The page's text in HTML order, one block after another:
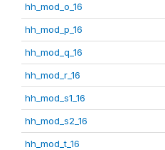
hh_mod_o_16
hh_mod_p_16
hh_mod_q_16
hh_mod_r_16
hh_mod_s1_16
hh_mod_s2_16
hh_mod_t_16